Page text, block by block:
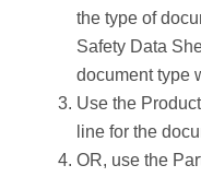
the type of
Safety Data
document type
Use the
line for the
OR, use the